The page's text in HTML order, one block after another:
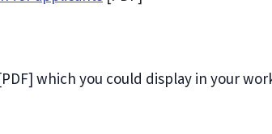
which you could display in your